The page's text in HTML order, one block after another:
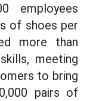
employees
of shoes per
more than
meeting
to bring
pairs of